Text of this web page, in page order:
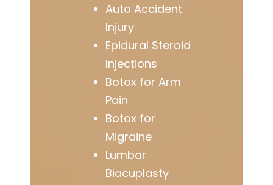
Auto Accident
Injury
Epidural Steroid
Injections
Botox for Arm
Pain
Botox for
Migraine
Lumbar
Biacuplasty